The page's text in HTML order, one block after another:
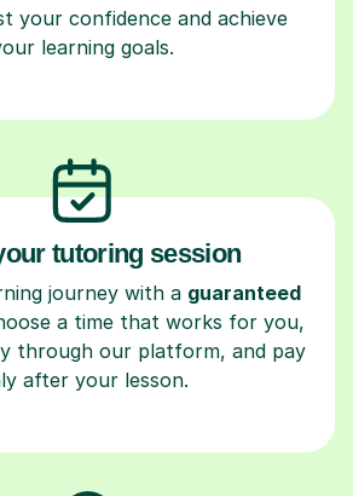
your confidence and achieve
learning goals.
tutoring session
journey with a guaranteed
a time that works for you,
through our platform, and pay
after your lesson.